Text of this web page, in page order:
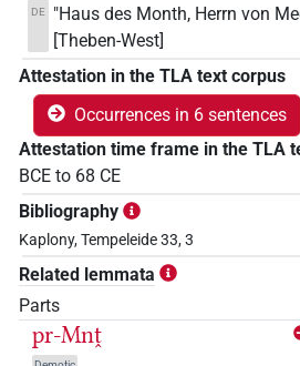
DE
"Haus des Month, Herrn von
[Theben-West]
Attestation in the TLA text corpus
Occurrences in 6 sentences
Attestation time frame in the TLA
BCE to 68 CE
Bibliography
Kaplony, Tempeleide 33, 3
Related lemmata
Parts
pr-Mnṱ